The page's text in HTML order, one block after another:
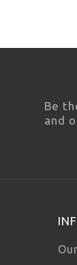
Be
and